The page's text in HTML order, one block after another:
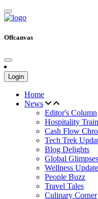
Offcanvas
Login
Home
News
Editor's Column
Hospitality
Cash Flow
Tech Trek
Blog Delights
Global Glimpses
Wellness
People Buzz
Travel Tales
Culinary Corner